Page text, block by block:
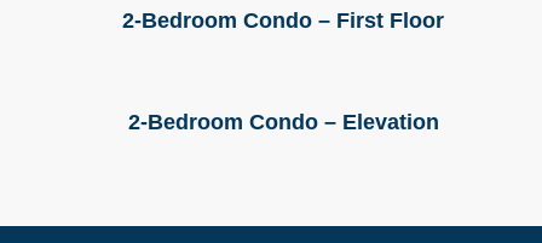
2-Bedroom Condo – First Floor
2-Bedroom Condo – Elevation